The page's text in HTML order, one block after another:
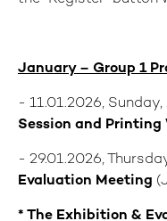
January – Group 1
- 11.01.2026,
Session and Printing
- 29.01.2026,
Evaluation Meeting
* The Exhibition &